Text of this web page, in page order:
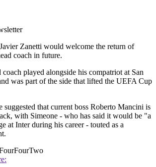
Zanetti would welcome the return of
coach in future.
played alongside his compatriot at San
was part of the side that lifted the UEFA Cup
suggested that current boss Roberto Mancini is
with Simeone - who has said it would be "a
at Inter during his career - touted as a